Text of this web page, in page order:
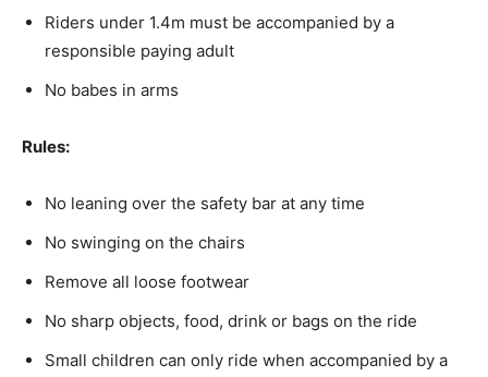
Riders under 1.4m must be accompanied by a
responsible paying adult
No babes in arms
Rules:
No leaning over the safety bar at any time
No swinging on the chairs
Remove all loose footwear
No sharp objects, food, drink or bags on the ride
Small children can only ride when accompanied by a